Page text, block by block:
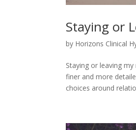
Staying or
by Horizons Clinical
Staying or leaving
finer and more
choices around